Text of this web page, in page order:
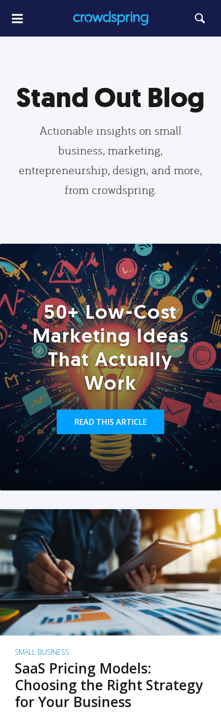
Stand Out Blog
Actionable insights on small
business, marketing,
entrepreneurship, design, and more,
from crowdspring.
50+ Low-Cost
Marketing Ideas
That Actually
Work
READ THIS ARTICLE
SMALL BUSINESS
SaaS Pricing Models:
Choosing the Right Strategy
for Your Business